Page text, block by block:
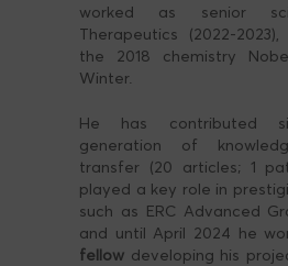
worked as senior
Therapeutics (2022-
the 2018 chemistry
Winter.
He has contributed
generation of
transfer (20 articles; 1
played a key role in
such as ERC Advanced
and until April 2024 he
fellow developing his